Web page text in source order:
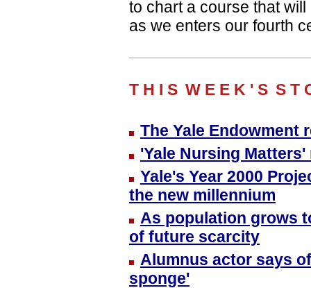
to chart a course that
as we enters our fourth
T H I S W E E K ' S S T
The Yale Endowment
'Yale Nursing
Yale's Year 2000
the new millennium
As population grows
of future scarcity
Alumnus actor says
sponge'